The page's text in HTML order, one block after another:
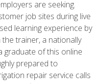
are seeking.
job sites during live
learning experience by
trainer, a nationally
graduate of this online
prepared to
repair service calls